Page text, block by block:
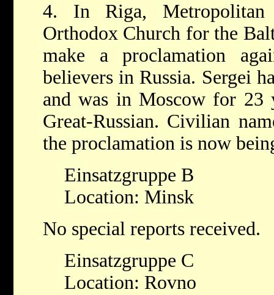
4. In Riga,
Orthodox Church for the
make a proclamation
believers in Russia. Sergei
and was in Moscow for 23
Great-Russian. Civilian
the proclamation is now
Einsatzgruppe B
Location: Minsk
No special reports received.
Einsatzgruppe C
Location: Rovno